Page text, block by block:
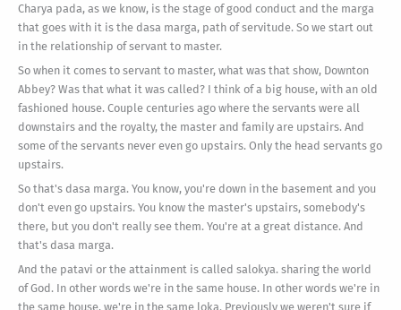
Charya pada, as we know, is the stage of good conduct and the marga
that goes with it is the dasa marga, path of servitude. So we start out
in the relationship of servant to master.
So when it comes to servant to master, what was that show, Downton
Abbey? Was that what it was called? I think of a big house, with an old
fashioned house. Couple centuries ago where the servants were all
downstairs and the royalty, the master and family are upstairs. And
some of the servants never even go upstairs. Only the head servants go
upstairs.
So that's dasa marga. You know, you're down in the basement and you
don't even go upstairs. You know the master's upstairs, somebody's
there, but you don't really see them. You're at a great distance. And
that's dasa marga.
And the patavi or the attainment is called salokya. sharing the world
of God. In other words we're in the same house. In other words we're in
the same house, we're in the same loka. Previously we weren't sure if